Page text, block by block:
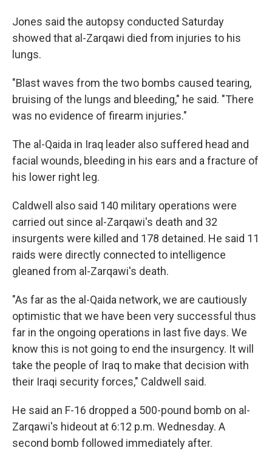
Jones said the autopsy conducted Saturday
showed that al-Zarqawi died from injuries to his
lungs.
"Blast waves from the two bombs caused tearing,
bruising of the lungs and bleeding," he said. "There
was no evidence of firearm injuries."
The al-Qaida in Iraq leader also suffered head and
facial wounds, bleeding in his ears and a fracture of
his lower right leg.
Caldwell also said 140 military operations were
carried out since al-Zarqawi's death and 32
insurgents were killed and 178 detained. He said 11
raids were directly connected to intelligence
gleaned from al-Zarqawi's death.
"As far as the al-Qaida network, we are cautiously
optimistic that we have been very successful thus
far in the ongoing operations in last five days. We
know this is not going to end the insurgency. It will
take the people of Iraq to make that decision with
their Iraqi security forces," Caldwell said.
He said an F-16 dropped a 500-pound bomb on al-
Zarqawi's hideout at 6:12 p.m. Wednesday. A
second bomb followed immediately after.